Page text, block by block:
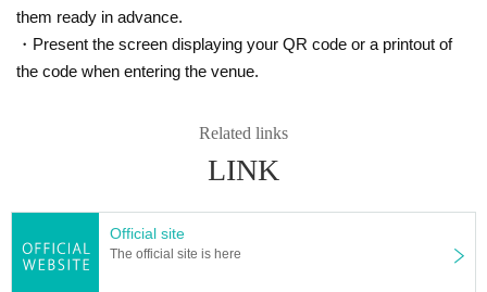
them ready in advance.
・Present the screen displaying your QR code or a printout of
the code when entering the venue.
Related links
LINK
Official site
The official site is here